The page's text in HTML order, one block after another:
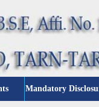
Mandatory